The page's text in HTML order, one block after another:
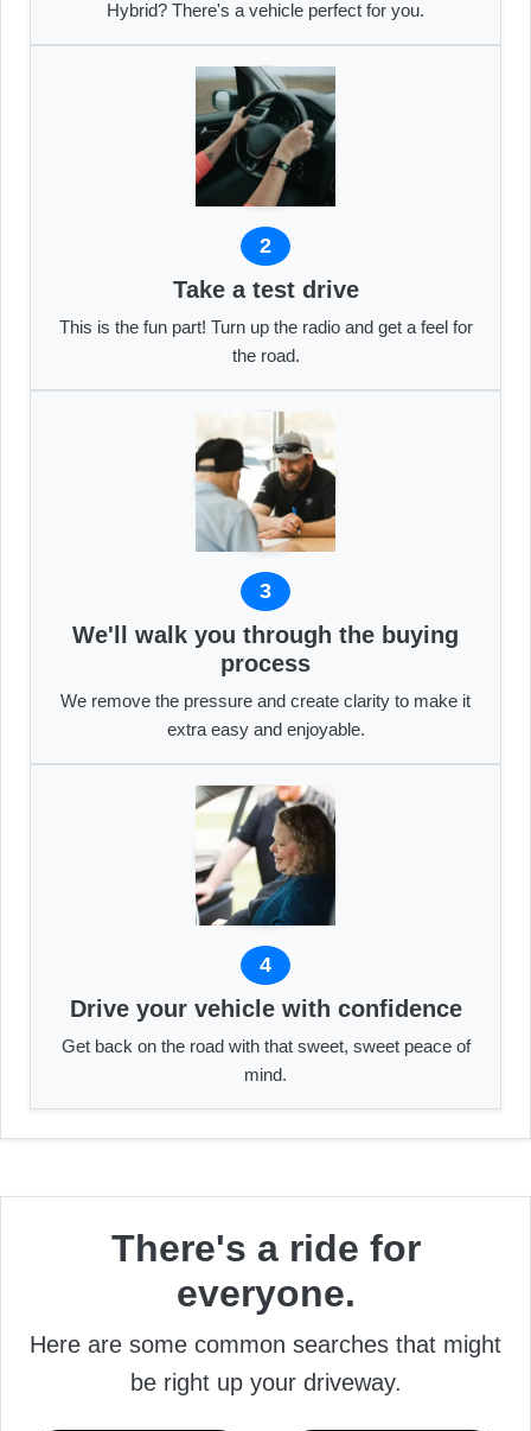
Hybrid? There's a vehicle perfect for you.
2
Take a test drive
This is the fun part! Turn up the radio and get a feel for
the road.
3
We'll walk you through the buying
process
We remove the pressure and create clarity to make it
extra easy and enjoyable.
4
Drive your vehicle with confidence
Get back on the road with that sweet, sweet peace of
mind.
There's a ride for
everyone.
Here are some common searches that might
be right up your driveway.